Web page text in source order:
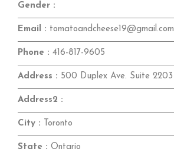
Gender :
Email : tomatoandcheese19@gmail.com
Phone : 416-817-9605
Address : 500 Duplex Ave. Suite 2203
Address2 :
City : Toronto
State : Ontario